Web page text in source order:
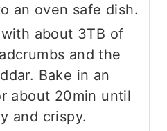
an oven safe dish.
about 3TB of
and the
Bake in an
about 20min until
and crispy.